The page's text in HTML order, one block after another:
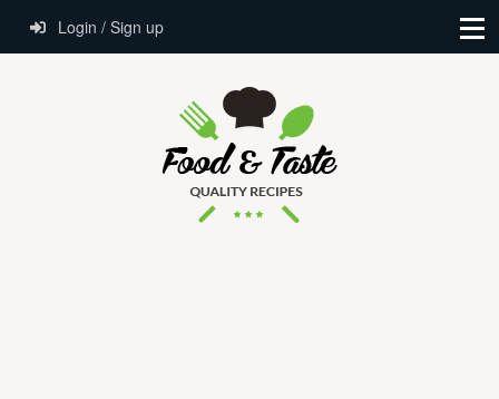
Login / Sign up